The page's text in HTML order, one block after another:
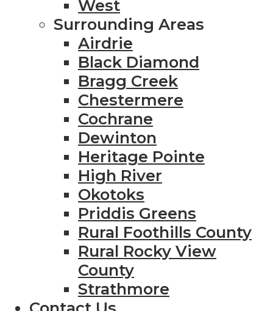
West
Surrounding Areas
Airdrie
Black Diamond
Bragg Creek
Chestermere
Cochrane
Dewinton
Heritage Pointe
High River
Okotoks
Priddis Greens
Rural Foothills County
Rural Rocky View
County
Strathmore